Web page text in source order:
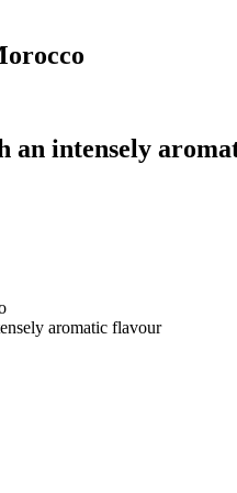
an intensely
aromatic flavour